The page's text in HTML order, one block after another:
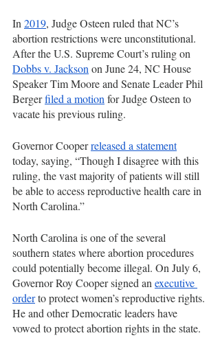
In 2019, Judge Osteen ruled that NC’s
abortion restrictions were unconstitutional.
After the U.S. Supreme Court’s ruling on
Dobbs v. Jackson on June 24, NC House
Speaker Tim Moore and Senate Leader Phil
Berger filed a motion for Judge Osteen to
vacate his previous ruling.
Governor Cooper released a statement
today, saying, “Though I disagree with this
ruling, the vast majority of patients will still
be able to access reproductive health care in
North Carolina.”
North Carolina is one of the several
southern states where abortion procedures
could potentially become illegal. On July 6,
Governor Roy Cooper signed an executive
order to protect women’s reproductive rights.
He and other Democratic leaders have
vowed to protect abortion rights in the state.